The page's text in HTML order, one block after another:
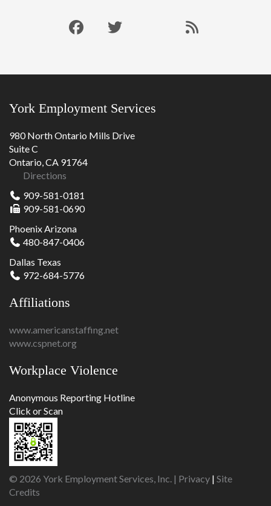
Like
Connect
York Employment Services
980 North Ontario Mills Drive
Suite C
Ontario, CA 91764
Directions
909-581-0181
909-581-0690
Phoenix Arizona
480-847-0406
Dallas Texas
972-684-5776
Affiliations
www.americanstaffing.net
www.cspnet.org
Workplace Violence
Anonymous Reporting Hotline
Click or Scan
© 2026 York Employment Services, Inc. | Privacy | Site
Credits